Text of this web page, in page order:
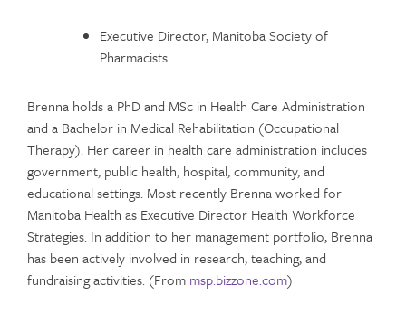
Executive Director, Manitoba Society of
Pharmacists
Brenna holds a PhD and MSc in Health Care Administration
and a Bachelor in Medical Rehabilitation (Occupational
Therapy). Her career in health care administration includes
government, public health, hospital, community, and
educational settings. Most recently Brenna worked for
Manitoba Health as Executive Director Health Workforce
Strategies. In addition to her management portfolio, Brenna
has been actively involved in research, teaching, and
fundraising activities. (From msp.bizzone.com)